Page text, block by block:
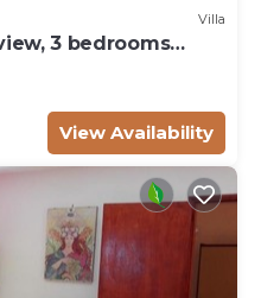
Villa
3 bedrooms
View Availability